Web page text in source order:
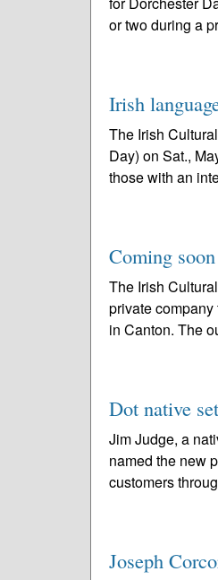
or two during a
Irish
The Irish
Day) on Sat.,
those with an
Coming
The Irish
private company
in Canton. The
Dot native
Jim Judge, a
named the new
customers
Joseph